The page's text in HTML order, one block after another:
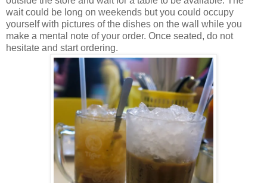
wait could be long on weekends but you could occupy
yourself with pictures of the dishes on the wall while you
make a mental note of your order. Once seated, do not
hesitate and start ordering.